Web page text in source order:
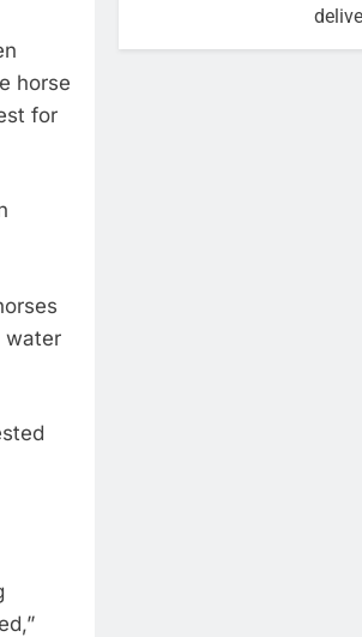
horse
for
water